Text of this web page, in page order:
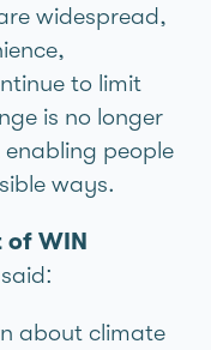
widespread,
to limit
is no longer
people
ways.
of WIN
about climate